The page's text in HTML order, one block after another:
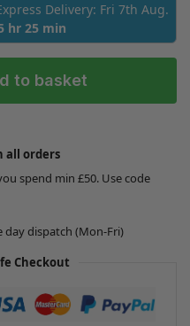
Delivery: Fri 7th Aug.
hr 25 min
to basket
all orders
spend min £50. Use code
day dispatch (Mon-Fri)
Checkout